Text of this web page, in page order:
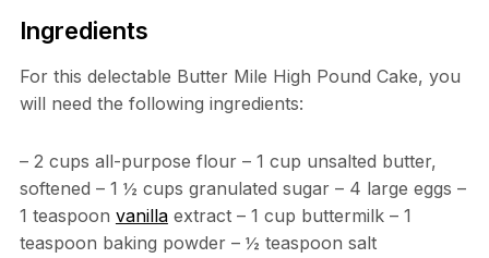
Ingredients
For this delectable Butter Mile High Pound Cake, you
will need the following ingredients:
– 2 cups all-purpose flour – 1 cup unsalted butter,
softened – 1 ½ cups granulated sugar – 4 large eggs –
1 teaspoon vanillaextract – 1 cup buttermilk – 1
teaspoon baking powder – ½ teaspoon salt